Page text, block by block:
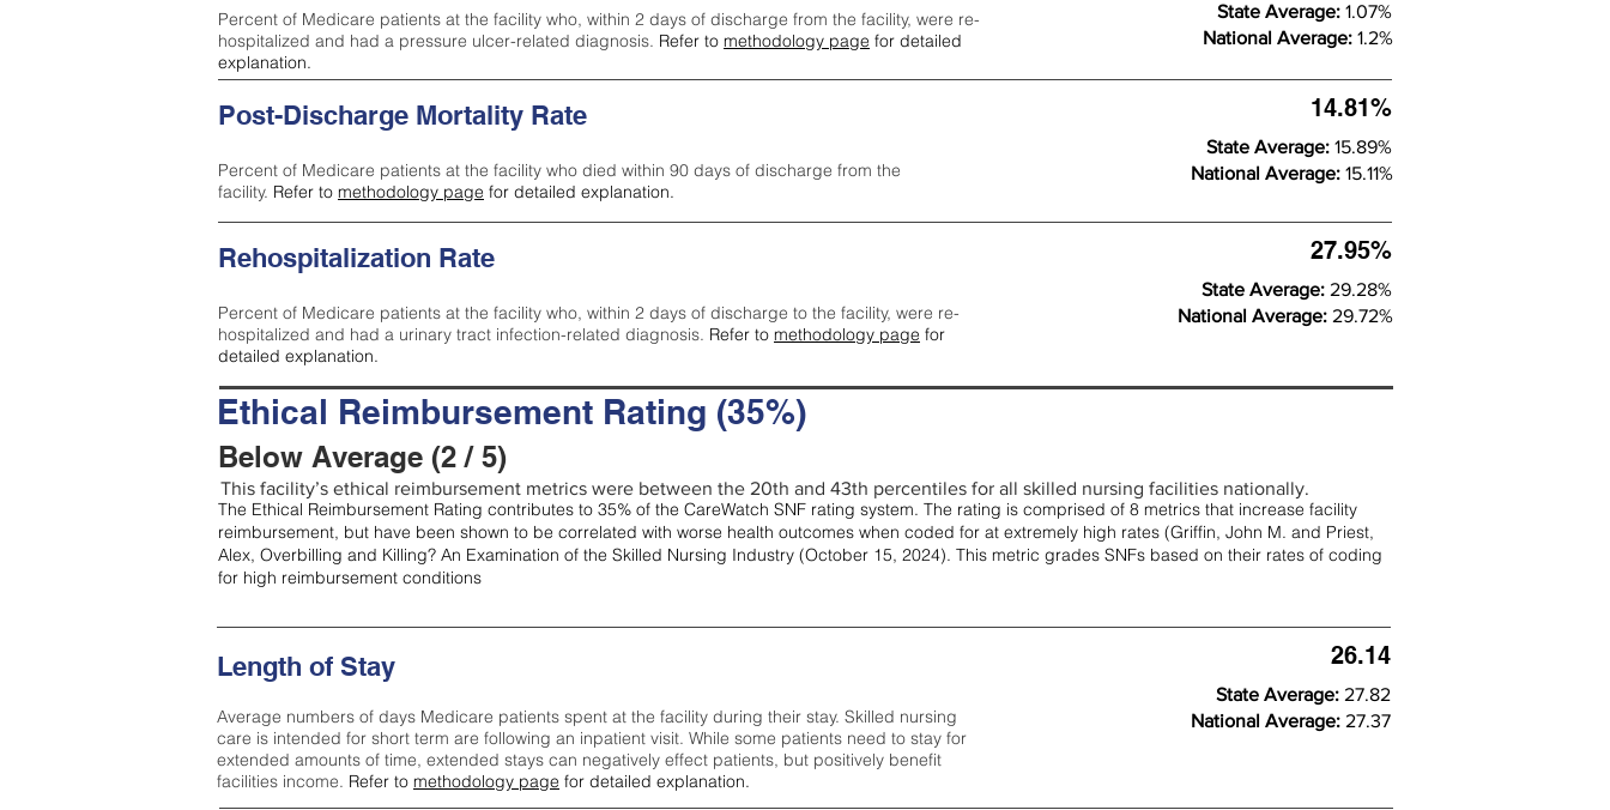
Percent of Medicare patients at the facility who, within 2 days of discharge from the facility, were re-
hospitalized and had a pressure ulcer-related diagnosis. Refer to methodology page for detailed
explanation.
State Average: 1.07%
National Average: 1.2%
Post-Discharge Mortality Rate
Percent of Medicare patients at the facility who died within 90 days of discharge from the
facility. Refer to methodology page for detailed explanation.
14.81%
State Average: 15.89%
National Average: 15.11%
Rehospitalization Rate
Percent of Medicare patients at the facility who, within 2 days of discharge to the facility, were re-
hospitalized and had a urinary tract infection-related diagnosis. Refer to methodology page for
detailed explanation.
27.95%
State Average: 29.28%
National Average: 29.72%
Ethical Reimbursement Rating (35%)
Below Average (2 / 5)
This facility’s ethical reimbursement metrics were between the 20th and 43th percentiles for all skilled nursing facilities nationally.
The Ethical Reimbursement Rating contributes to 35% of the CareWatch SNF rating system. The rating is comprised of 8 metrics that increase facility
reimbursement, but have been shown to be correlated with worse health outcomes when coded for at extremely high rates (Griffin, John M. and Priest,
Alex, Overbilling and Killing? An Examination of the Skilled Nursing Industry (October 15, 2024). This metric grades SNFs based on their rates of coding
for high reimbursement conditions
Length of Stay
Average numbers of days Medicare patients spent at the facility during their stay. Skilled nursing
care is intended for short term are following an inpatient visit. While some patients need to stay for
extended amounts of time, extended stays can negatively effect patients, but positively benefit
facilities income. Refer to methodology page for detailed explanation.
26.14
State Average: 27.82
National Average: 27.37